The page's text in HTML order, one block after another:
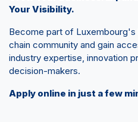
Your Visibility.
Become part of
chain community and gain
industry expertise, innovation
decision-makers.
Apply online in just a few